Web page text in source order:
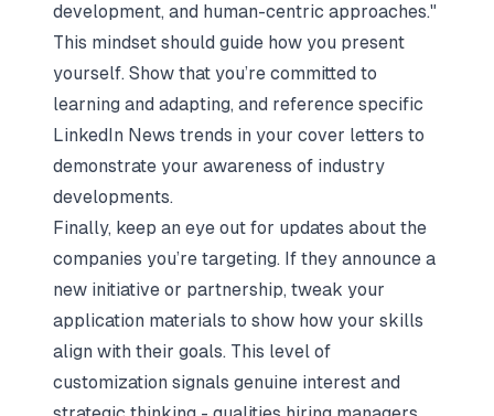
development, and human-centric approaches."
This mindset should guide how you present
yourself. Show that you’re committed to
learning and adapting, and reference specific
LinkedIn News trends in your cover letters to
demonstrate your awareness of industry
developments.
Finally, keep an eye out for updates about the
companies you’re targeting. If they announce a
new initiative or partnership, tweak your
application materials to show how your skills
align with their goals. This level of
customization signals genuine interest and